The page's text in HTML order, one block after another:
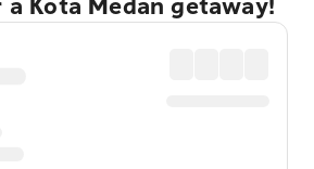
Kota Medan getaway!